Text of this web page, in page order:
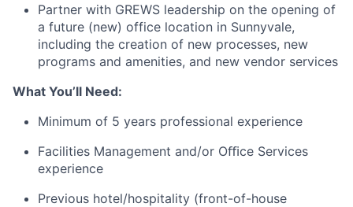
Partner with GREWS leadership on the opening of
a future (new) office location in Sunnyvale,
including the creation of new processes, new
programs and amenities, and new vendor services
What You’ll Need:
Minimum of 5 years professional experience
Facilities Management and/or Oﬃce Services
experience
Previous hotel/hospitality (front-of-house